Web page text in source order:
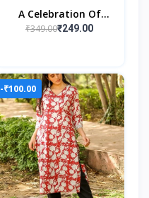
A Celebration Of
Everyday Elegance
₹349.00₹249.00
-₹100.00